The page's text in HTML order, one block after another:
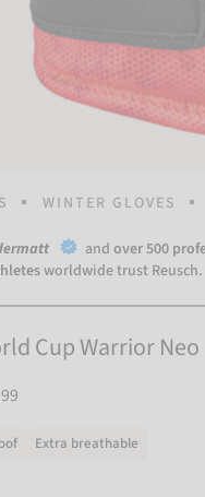
WINTER GLOVES
and over 500
worldwide trust Reusch.
Cup Warrior Neo
Extra breathable